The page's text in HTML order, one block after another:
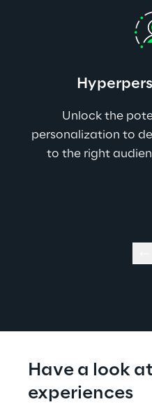
Unlock the
personalization to
to the right
Have a look
experiences